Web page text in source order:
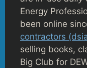
Energy
been online
contractors
selling books,
Big Club for